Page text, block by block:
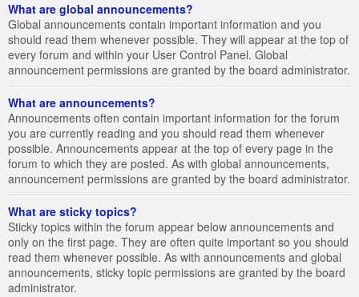
What are global announcements?
Global announcements contain important information and you
should read them whenever possible. They will appear at the top of
every forum and within your User Control Panel. Global
announcement permissions are granted by the board administrator.
What are announcements?
Announcements often contain important information for the forum
you are currently reading and you should read them whenever
possible. Announcements appear at the top of every page in the
forum to which they are posted. As with global announcements,
announcement permissions are granted by the board administrator.
What are sticky topics?
Sticky topics within the forum appear below announcements and
only on the first page. They are often quite important so you should
read them whenever possible. As with announcements and global
announcements, sticky topic permissions are granted by the board
administrator.